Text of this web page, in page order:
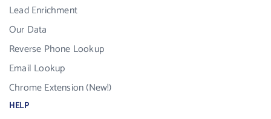
Lead Enrichment
Our Data
Reverse Phone Lookup
Email Lookup
Chrome Extension (New!)
HELP